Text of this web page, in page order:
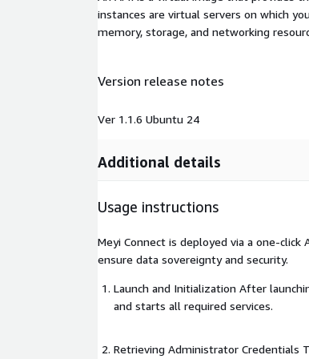
instances are virtual servers on which
memory, storage, and networking
Version release notes
Ver 1.1.6 Ubuntu 24
Additional details
Usage instructions
Meyi Connect is deployed via a one-
ensure data sovereignty and security.
Launch and Initialization After
and starts all required services.
Retrieving Administrator